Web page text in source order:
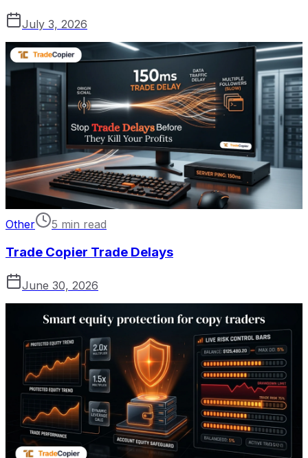
July 3, 2026
Other 5 min read
Trade Copier Trade Delays
June 30, 2026